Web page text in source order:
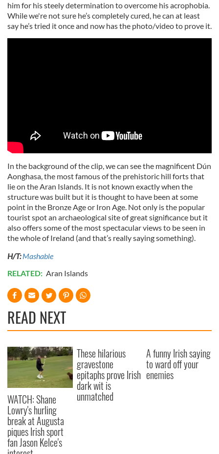
him for his steely determination to overcome his acrophobia.
While we're not sure he’s completely cured, he can at least
say he’s tried it once and now has the photo/video to prove it.
In the background of the clip, we can see the magnificent Dún
Aonghasa, the most famous of the prehistoric hill forts that
lie on the Aran Islands. It is not known exactly when the
structure was built but it is thought to have been at some
point in the Bronze Age or Iron Age. Not only is the popular
tourist spot an archaeological site of great significance but it
also offers some of the most spectacular views to be seen in
the whole of Ireland (and that’s really saying something).
H/T: Mashable
RELATED: Aran Islands
READ NEXT
WATCH: Shane
Lowry's hurling
break at Augusta
piques Irish sport
fan Jason Kelce's
These hilarious
gravestone
epitaphs prove Irish
dark wit is
unmatched
A funny Irish saying
to ward off your
enemies